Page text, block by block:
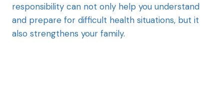
responsibility can not only help you understand
and prepare for difficult health situations, but it
also strengthens your family.